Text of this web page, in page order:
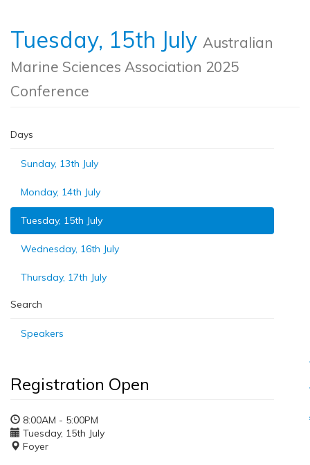
Tuesday, 15th July Australian
Marine Sciences Association 2025
Conference
Days
Sunday, 13th July
Monday, 14th July
Tuesday, 15th July
Wednesday, 16th July
Thursday, 17th July
Search
Speakers
Registration Open
8:00AM - 5:00PM
Tuesday, 15th July
Foyer